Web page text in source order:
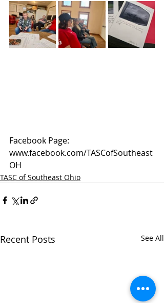
Facebook Page:
www.facebook.com/TASCofSoutheast
OH
TASC of Southeast Ohio
Recent Posts See All